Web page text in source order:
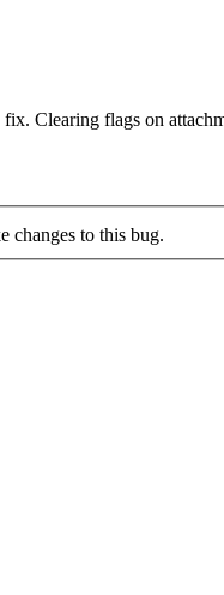
Clearing flags on
changes to this bug.